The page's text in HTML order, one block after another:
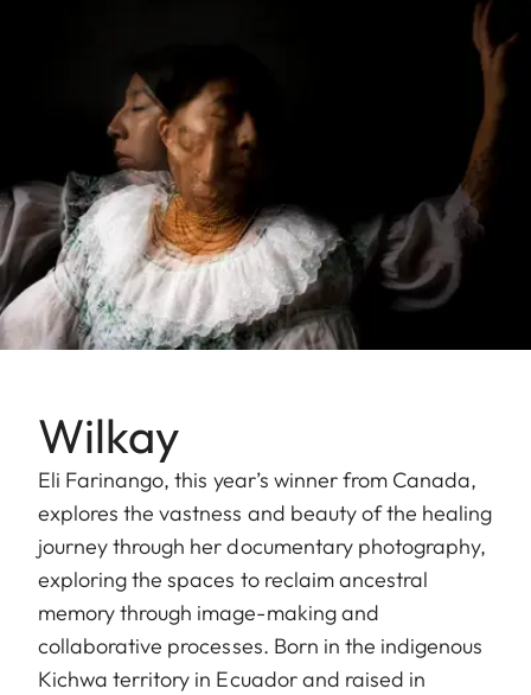
Wilkay
Eli Farinango, this year’s winner from Canada,
explores the vastness and beauty of the healing
journey through her documentary photography,
exploring the spaces to reclaim ancestral
memory through image-making and
collaborative processes. Born in the indigenous
Kichwa territory in Ecuador and raised in